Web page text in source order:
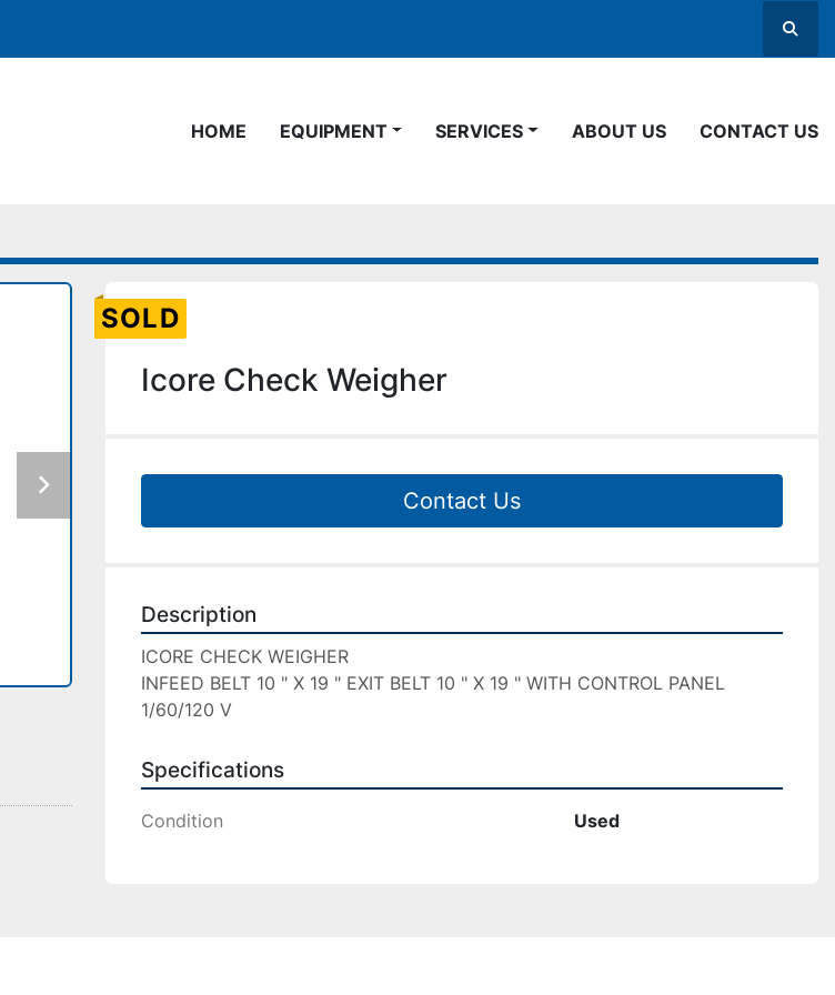
HOME EQUIPMENT SERVICES ABOUT US CONTACT US
SOLD
Icore Check Weigher
Contact Us
Description
ICORE CHECK WEIGHER
INFEED BELT 10 " X 19 " EXIT BELT 10 " X 19 " WITH CONTROL PANEL
1/60/120 V
Specifications
Condition Used